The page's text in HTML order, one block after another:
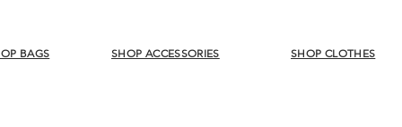
BAGS SHOP ACCESSORIES SHOP CLOTHES